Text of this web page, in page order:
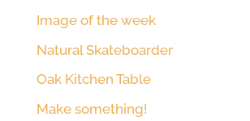
Image of the week
Natural Skateboarder
Oak Kitchen Table
Make something!